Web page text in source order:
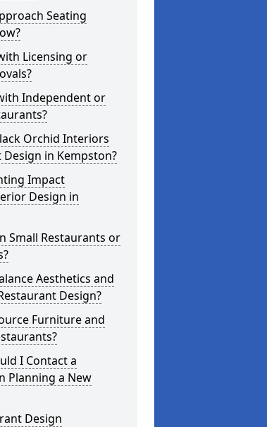
Seating
Licensing or
Independent or
Orchid Interiors
in Kempston?
Impact
Design in
Small Restaurants or
Aesthetics and
Design?
Furniture and
I Contact a
Planning a New
Design